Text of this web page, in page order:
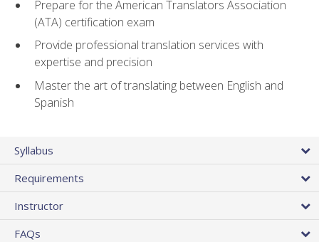
Prepare for the American Translators Association
(ATA) certification exam
Provide professional translation services with
expertise and precision
Master the art of translating between English and
Spanish
Syllabus
Requirements
Instructor
FAQs